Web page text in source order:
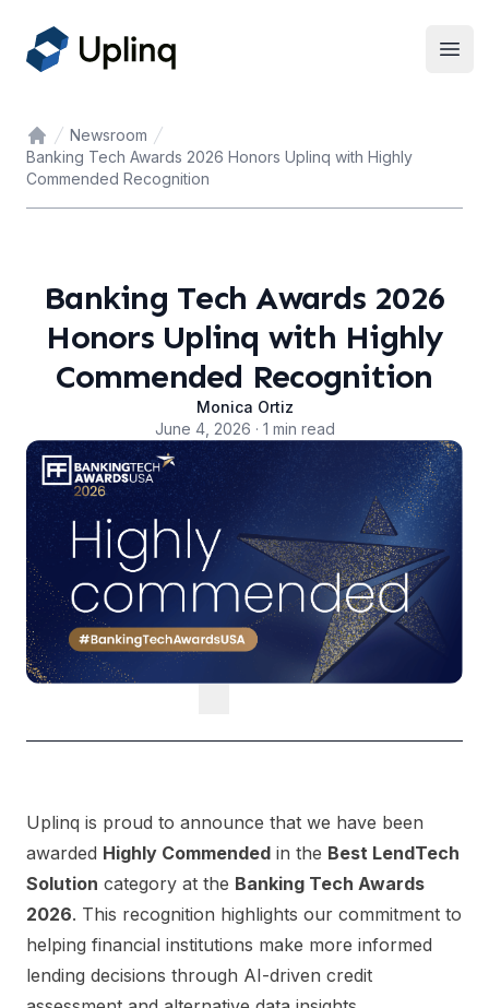
Home
Newsroom
Banking Tech Awards 2026 Honors Uplinq with Highly
Commended Recognition
Banking Tech Awards 2026
Honors Uplinq with Highly
Commended Recognition
Monica Ortiz
June 4, 2026 · 1 min read
Uplinq is proud to announce that we have been
awarded Highly Commended in the Best LendTech
Solution category at the Banking Tech Awards
2026. This recognition highlights our commitment to
helping financial institutions make more informed
lending decisions through AI-driven credit